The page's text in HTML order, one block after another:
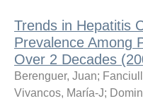
Trends in Hepatitis
Prevalence Among
Over 2 Decades
Berenguer, Juan;
Vivancos, María-J;